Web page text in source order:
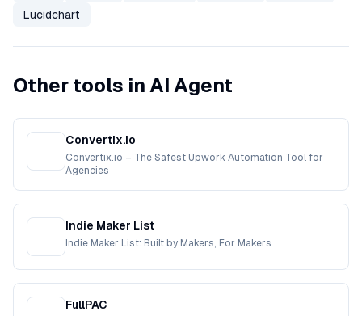
Lucidchart
Other tools in AI Agent
Convertix.io
Convertix.io – The Safest Upwork Automation Tool for
Agencies
Indie Maker List
Indie Maker List: Built by Makers, For Makers
FullPAC